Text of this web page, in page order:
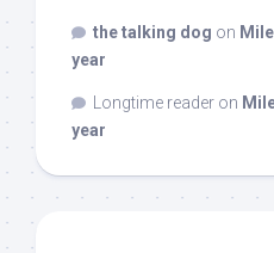
the talking dog on
year
Longtime reader on
year